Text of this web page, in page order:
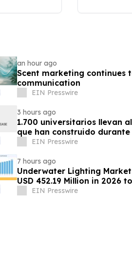
an hour ago
Scent marketing continues
communication
EIN Presswire
3 hours ago
1.700 universitarios llevan
que han construido durante
EIN Presswire
7 hours ago
Underwater Lighting
USD 452.19 Million in 2026
EIN Presswire